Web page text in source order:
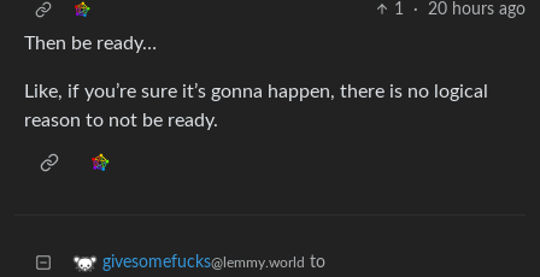
1
· 20 hours ago
Then be ready…
Like, if you’re sure it’s gonna happen, there is no logical
reason to not be ready.
givesomefucks@lemmy.world to